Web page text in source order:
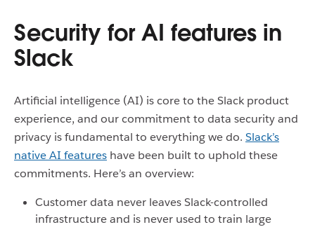
Security for AI features in
Slack
Artificial intelligence (AI) is core to the Slack product
experience, and our commitment to data security and
privacy is fundamental to everything we do. Slack’s
native AI features have been built to uphold these
commitments. Here’s an overview:
Customer data never leaves Slack-controlled
infrastructure and is never used to train large